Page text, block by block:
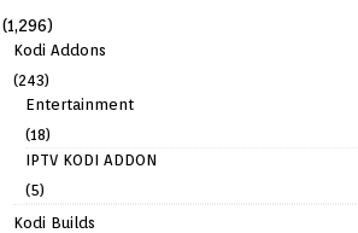
(1,296)
Kodi Addons
(243)
Entertainment
(18)
IPTV KODI ADDON
(5)
Kodi Builds